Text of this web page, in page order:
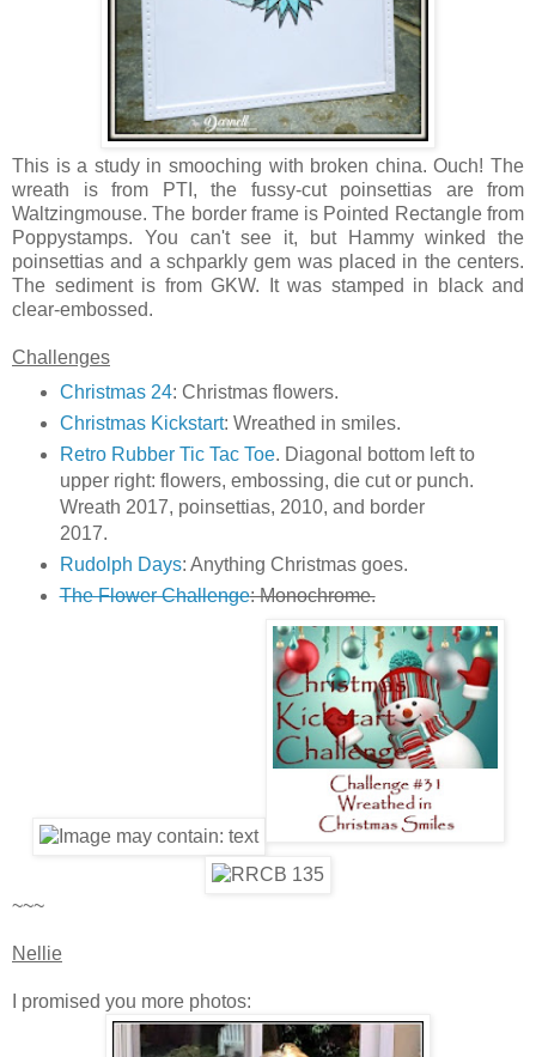
This is a study in smooching with broken china. Ouch! The
wreath is from PTI, the fussy-cut poinsettias are from
Waltzingmouse. The border frame is Pointed Rectangle from
Poppystamps. You can't see it, but Hammy winked the
poinsettias and a schparkly gem was placed in the centers.
The sediment is from GKW. It was stamped in black and
clear-embossed.
Challenges
Christmas 24: Christmas flowers.
Christmas Kickstart: Wreathed in smiles.
Retro Rubber Tic Tac Toe. Diagonal bottom left to
upper right: flowers, embossing, die cut or punch.
Wreath 2017, poinsettias, 2010, and border
2017.
Rudolph Days: Anything Christmas goes.
The Flower Challenge: Monochrome.
~~~
Nellie
I promised you more photos: